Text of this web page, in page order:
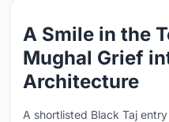
A Smile in the
Mughal Grief
Architecture
A shortlisted Black Taj